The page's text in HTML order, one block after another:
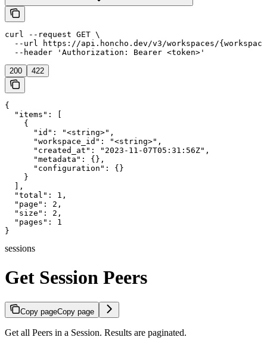
curl --request GET \
--url https://api.honcho.dev/v3/workspaces/
  --header 'Authorization: Bearer <token>'
200 422
{
  "items": [
    {
      "id": "<string>",
      "workspace_id": "<string>",
      "created_at": "2023-11-07T05:31:56Z",
      "metadata": {},
      "configuration": {}
    }
  ],
  "total": 1,
  "page": 2,
  "size": 2,
  "pages": 1
}
sessions
Get Session Peers
Copy pageCopy page
Get all Peers in a Session. Results are paginated.